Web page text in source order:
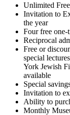
Unlimited
Invitation to
the year
Four free one-
Reciprocal
Free or
special
York Jewish
available
Special
Invitation to
Ability to
Monthly